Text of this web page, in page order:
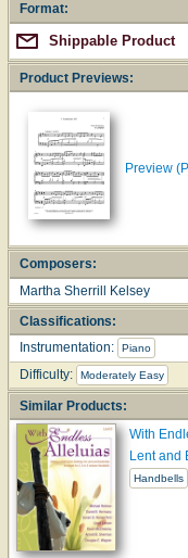
Format:
Shippable Product
Product Previews:
Preview
Composers:
Martha Sherrill Kelsey
Classifications:
Instrumentation:
Piano
Difficulty: Moderately Easy
Similar Products:
With
Lent and
Handbells